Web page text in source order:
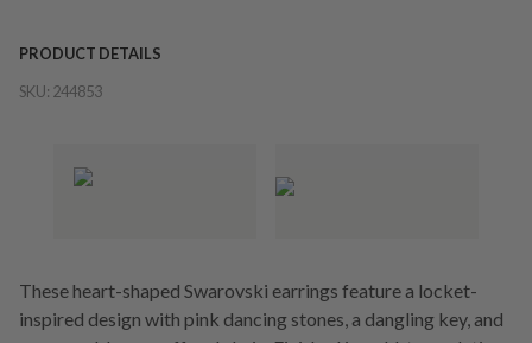
PRODUCT DETAILS
SKU: 244853
These heart-shaped Swarovski earrings feature a locket-
inspired design with pink dancing stones, a dangling key, and